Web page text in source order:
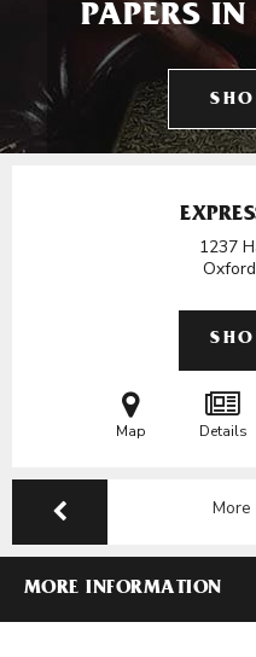
PAPERS
1237
Map Details
More
MORE INFORMATION